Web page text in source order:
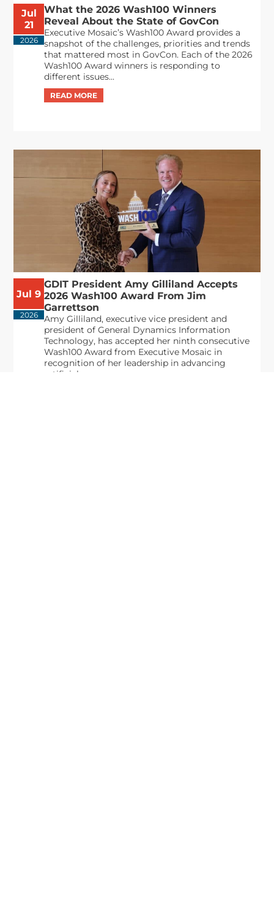
Jul
21
2026
What the 2026 Wash100 Winners
Reveal About the State of GovCon
Executive Mosaic’s Wash100 Award provides a
snapshot of the challenges, priorities and trends
that mattered most in GovCon. Each of the 2026
Wash100 Award winners is responding to
different issues...
Jul 9
2026
GDIT President Amy Gilliland Accepts
2026 Wash100 Award From Jim
Garrettson
Amy Gilliland, executive vice president and
president of General Dynamics Information
Technology, has accepted her ninth consecutive
Wash100 Award from Executive Mosaic in
recognition of her leadership in advancing
artificial...